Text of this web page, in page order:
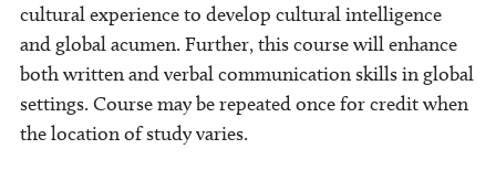
cultural experience to develop cultural intelligence
and global acumen. Further, this course will enhance
both written and verbal communication skills in global
settings. Course may be repeated once for credit when
the location of study varies.